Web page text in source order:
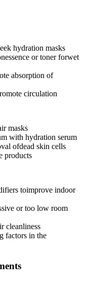
hydration masks
or toner forwet
absorption of
circulation
masks
with hydration serum
ofdead skin cells
products
toimprove indoor
or too low room
cleanliness
factors in the